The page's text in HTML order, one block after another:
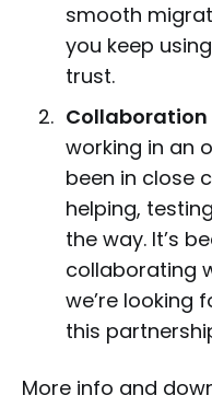
smooth
you keep
trust.
working in an
been in close
helping,
the way. It’s
collaborating
we’re looking
this
More info and